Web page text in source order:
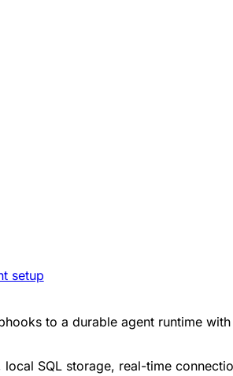
setup
to a durable agent runtime
SQL storage, real-time